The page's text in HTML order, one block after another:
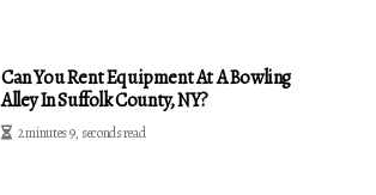
Can You Rent Equipment At A Bowling
Alley In Suffolk County, NY?
2 minutes 9, seconds read